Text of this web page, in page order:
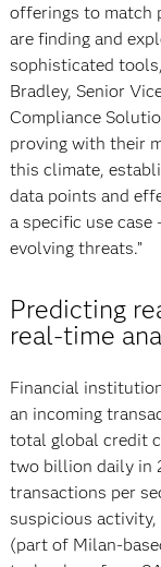
offerings to match
are finding and
sophisticated
Bradley, Senior
Compliance
proving with their
this climate,
data points and
a specific use
evolving threats.”
Predicting
real-time
Financial
an incoming
total global credit
two billion daily in
transactions per
suspicious
(part of Milan-